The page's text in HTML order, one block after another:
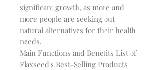
significant growth, as more and
more people are seeking out
natural alternatives for their health
Main Functions and Benefits List of
Flaxseed's Best-Selling Products